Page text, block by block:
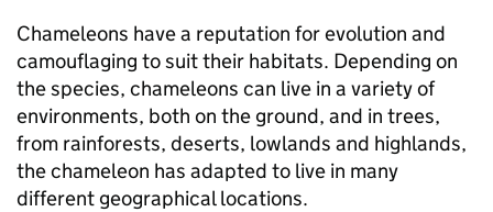
Chameleons have a reputation for evolution and
camouflaging to suit their habitats. Depending on
the species, chameleons can live in a variety of
environments, both on the ground, and in trees,
from rainforests, deserts, lowlands and highlands,
the chameleon has adapted to live in many
different geographical locations.